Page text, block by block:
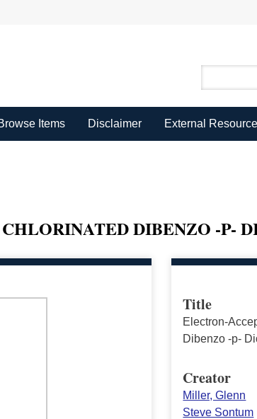
Items Disclaimer External
DIBENZO -P-
Title
Electron-
Dibenzo -p-
Creator
Miller, Glenn
Steve Sontum